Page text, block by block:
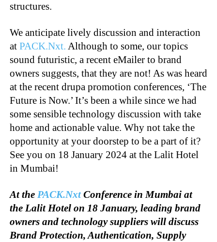
structures.
We anticipate lively discussion and interaction
at PACK.Nxt. Although to some, our topics
sound futuristic, a recent eMailer to brand
owners suggests, that they are not! As was heard
at the recent drupa promotion conferences, ‘The
Future is Now.’ It’s been a while since we had
some sensible technology discussion with take
home and actionable value. Why not take the
opportunity at your doorstep to be a part of it?
See you on 18 January 2024 at the Lalit Hotel
in Mumbai!
At the PACK.NxtConference in Mumbai at
the Lalit Hotel on 18 January, leading brand
owners and technology suppliers will discuss
Brand Protection, Authentication, Supply